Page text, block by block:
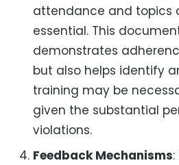
attendance and topics
essential. This
demonstrates
but also helps identify
training may be
given the substantial
violations.
Feedback Mechanisms